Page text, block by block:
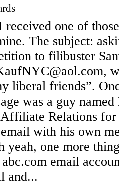
one of
The subject:
to filibuster
liberal friends”.
was a guy
Relations
with his own
yeah, one more
email
and...